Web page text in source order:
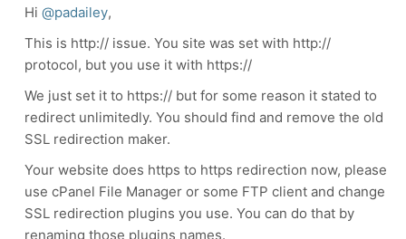
Hi @padailey,
This is http:// issue. You site was set with http://
protocol, but you use it with https://
We just set it to https:// but for some reason it stated to
redirect unlimitedly. You should find and remove the old
SSL redirection maker.
Your website does https to https redirection now, please
use cPanel File Manager or some FTP client and change
SSL redirection plugins you use. You can do that by
renaming those plugins names.